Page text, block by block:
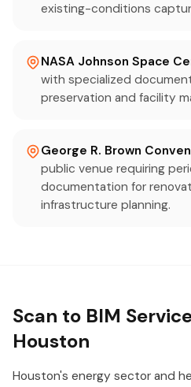
existing-conditions
NASA Johnson Space
with specialized
preservation and facility
George R. Brown
public venue requiring
documentation for
infrastructure planning.
Scan to BIM
Houston
Houston's energy sector and